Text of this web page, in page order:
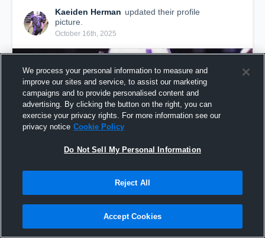
Kaeiden Herman updated their profile
picture.
October 16th, 2025
We process your personal information to measure and
improve our sites and service, to assist our marketing
campaigns and to provide personalised content and
advertising. By clicking the button on the right, you can
exercise your privacy rights. For more information see our
privacy notice Cookie Policy
Do Not Sell My Personal Information
Reject All
Accept Cookies